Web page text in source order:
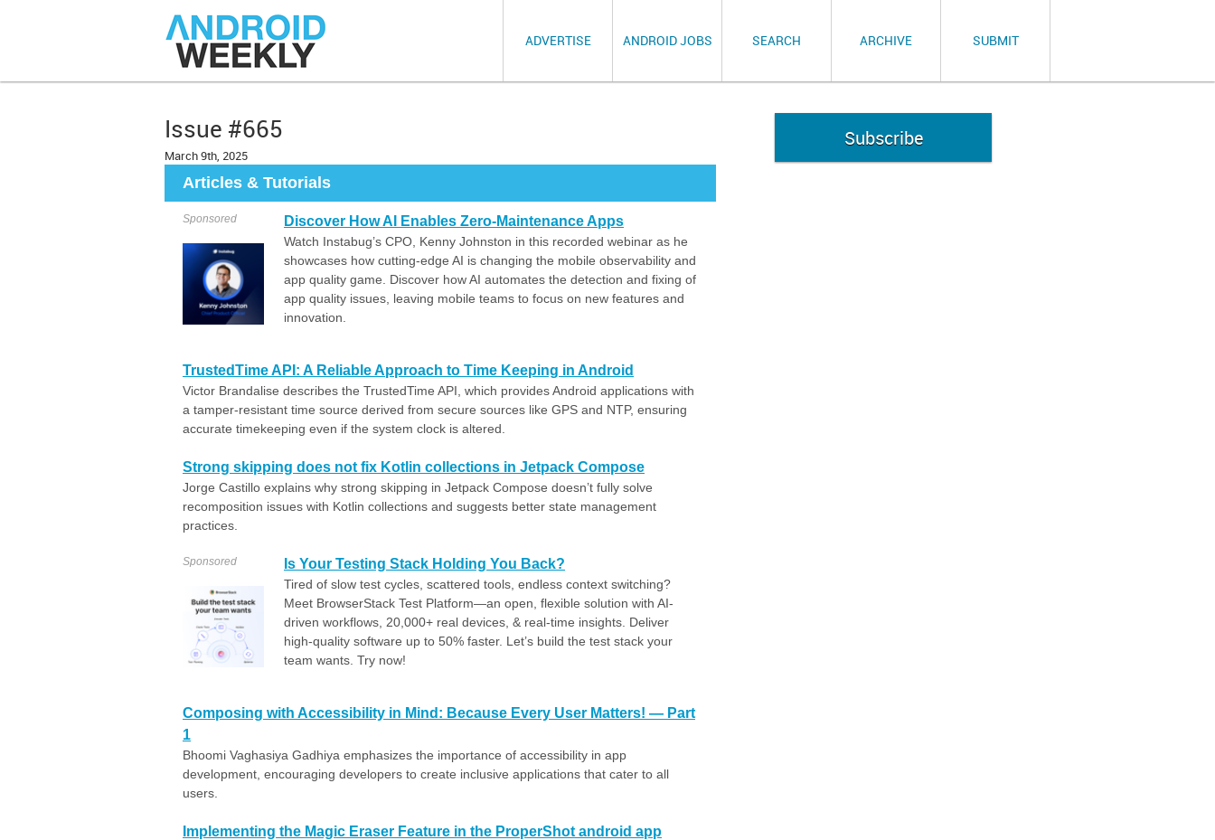
ADVERTISE ANDROID JOBS SEARCH ARCHIVE SUBMIT
Issue #665
March 9th, 2025
Articles & Tutorials
Sponsored Discover How AI Enables Zero-Maintenance Apps
Watch Instabug’s CPO, Kenny Johnston in this recorded webinar as he
showcases how cutting-edge AI is changing the mobile observability and
app quality game. Discover how AI automates the detection and fixing of
app quality issues, leaving mobile teams to focus on new features and
innovation.
TrustedTime API: A Reliable Approach to Time Keeping in Android
Victor Brandalise describes the TrustedTime API, which provides Android applications with
a tamper-resistant time source derived from secure sources like GPS and NTP, ensuring
accurate timekeeping even if the system clock is altered.
Strong skipping does not fix Kotlin collections in Jetpack Compose
Jorge Castillo explains why strong skipping in Jetpack Compose doesn’t fully solve
recomposition issues with Kotlin collections and suggests better state management
practices.
Sponsored Is Your Testing Stack Holding You Back?
Tired of slow test cycles, scattered tools, endless context switching?
Meet BrowserStack Test Platform—an open, flexible solution with AI-
driven workflows, 20,000+ real devices, & real-time insights. Deliver
high-quality software up to 50% faster. Let’s build the test stack your
team wants. Try now!
Composing with Accessibility in Mind: Because Every User Matters! — Part
1
Bhoomi Vaghasiya Gadhiya emphasizes the importance of accessibility in app
development, encouraging developers to create inclusive applications that cater to all
users.
Implementing the Magic Eraser Feature in the ProperShot android app
Subscribe